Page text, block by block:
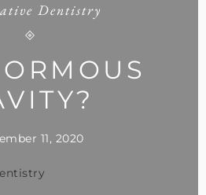
Dentistry
11, 2020